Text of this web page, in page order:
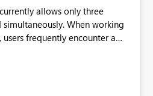
allows only three
When working
frequently encounter a
pane. Please
or increasing the limit